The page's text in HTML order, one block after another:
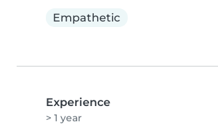
Empathetic
Experience
> 1 year